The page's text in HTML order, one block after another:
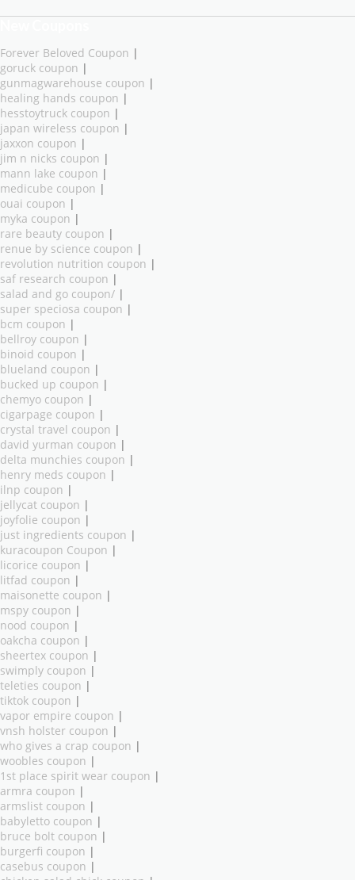
Forever Beloved Coupon |
goruck coupon |
gunmagwarehouse coupon |
healing hands coupon |
hesstoytruck coupon |
japan wireless coupon |
jaxxon coupon |
jim n nicks coupon |
mann lake coupon |
medicube coupon |
ouai coupon |
myka coupon |
rare beauty coupon |
renue by science coupon |
revolution nutrition coupon |
saf research coupon |
salad and go coupon/ |
super speciosa coupon |
bcm coupon |
bellroy coupon |
binoid coupon |
blueland coupon |
bucked up coupon |
chemyo coupon |
cigarpage coupon |
crystal travel coupon |
david yurman coupon |
delta munchies coupon |
henry meds coupon |
ilnp coupon |
jellycat coupon |
joyfolie coupon |
just ingredients coupon |
kuracoupon Coupon |
licorice coupon |
litfad coupon |
maisonette coupon |
mspy coupon |
nood coupon |
oakcha coupon |
sheertex coupon |
swimply coupon |
teleties coupon |
tiktok coupon |
vapor empire coupon |
vnsh holster coupon |
who gives a crap coupon |
woobles coupon |
1st place spirit wear coupon |
armra coupon |
armslist coupon |
babyletto coupon |
bruce bolt coupon |
burgerfi coupon |
casebus coupon |